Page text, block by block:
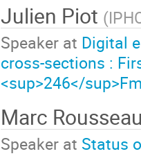
Julien Piot (
Speaker at Digital
cross-sections :
<sup>246</
Marc
Speaker at Status